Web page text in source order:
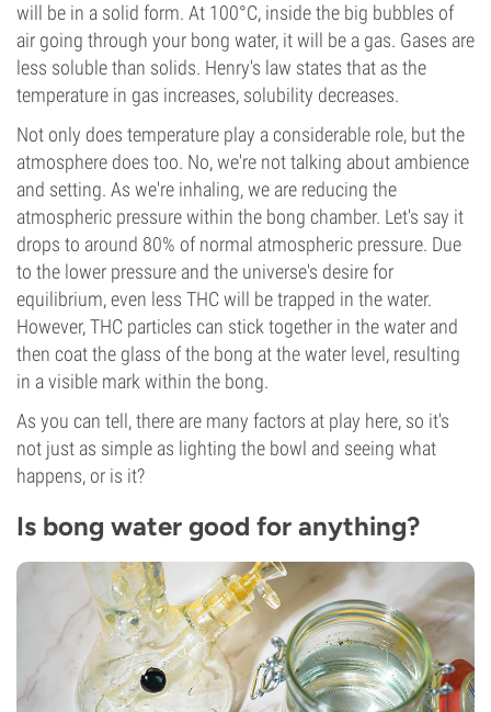
will be in a solid form. At 100°C, inside the big bubbles of
air going through your bong water, it will be a gas. Gases are
less soluble than solids. Henry's law states that as the
temperature in gas increases, solubility decreases.
Not only does temperature play a considerable role, but the
atmosphere does too. No, we're not talking about ambience
and setting. As we're inhaling, we are reducing the
atmospheric pressure within the bong chamber. Let's say it
drops to around 80% of normal atmospheric pressure. Due
to the lower pressure and the universe's desire for
equilibrium, even less THC will be trapped in the water.
However, THC particles can stick together in the water and
then coat the glass of the bong at the water level, resulting
in a visible mark within the bong.
As you can tell, there are many factors at play here, so it's
not just as simple as lighting the bowl and seeing what
happens, or is it?
Is bong water good for anything?